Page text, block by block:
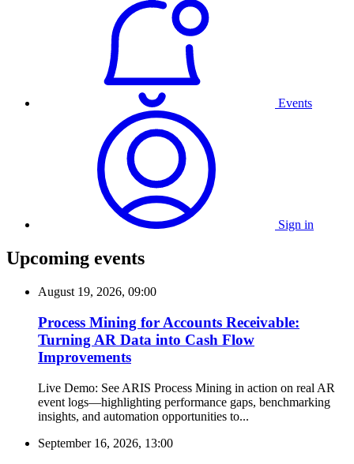
Events
Sign in
Upcoming events
August 19, 2026, 09:00
Process Mining for Accounts Receivable:
Turning AR Data into Cash Flow
Improvements
Live Demo: See ARIS Process Mining in action on real AR
event logs—highlighting performance gaps, benchmarking
insights, and automation opportunities to...
September 16, 2026, 13:00